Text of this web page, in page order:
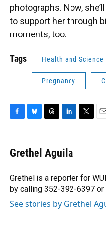
photographs. Now,
to support her through
moments, too.
Tags Health and Science
Pregnancy
F
e
b
o
k
B
e
s
y
T
e
a
s
L
k
e
I
n
T
r
E
Grethel Aguila
Grethel is a reporter for
by calling 352-392-6397 or
See stories by Grethel